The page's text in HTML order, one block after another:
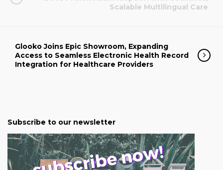
Scalable Multilingual Care
Glooko Joins Epic Showroom, Expanding
Access to Seamless Electronic Health Record
Integration for Healthcare Providers
Subscribe to our newsletter